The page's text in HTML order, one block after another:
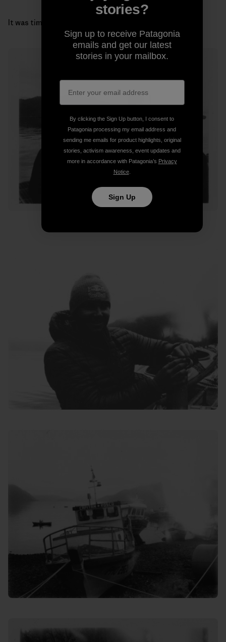
It was time to get our gills wet and head for the coast.
stories?
Sign up to receive Patagonia
emails and get our latest
stories in your mailbox.
By clicking the Sign Up button, I consent to
Patagonia processing my email address and
sending me emails for product highlights, original
stories, activism awareness, event updates and
more in accordance with Patagonia’s Privacy
Notice.
Sign Up